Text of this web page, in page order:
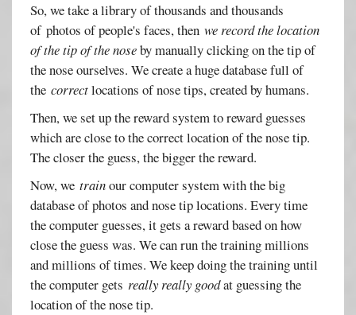
So, we take a library of thousands and thousands
of photos of people's faces, thenwe record the location
of the tip of the noseby manually clicking on the tip of
the nose ourselves. We create a huge database full of
thecorrectlocations of nose tips, created by humans.
Then, we set up the reward system to reward guesses
which are close to the correct location of the nose tip.
The closer the guess, the bigger the reward.
Now, wetrainour computer system with the big
database of photos and nose tip locations. Every time
the computer guesses, it gets a reward based on how
close the guess was. We can run the training millions
and millions of times. We keep doing the training until
the computer getsreally really goodat guessing the
location of the nose tip.